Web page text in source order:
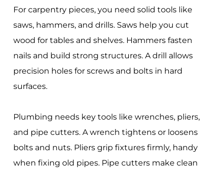
For carpentry pieces, you need solid tools like
saws, hammers, and drills. Saws help you cut
wood for tables and shelves. Hammers fasten
nails and build strong structures. A drill allows
precision holes for screws and bolts in hard
surfaces.
Plumbing needs key tools like wrenches, pliers,
and pipe cutters. A wrench tightens or loosens
bolts and nuts. Pliers grip fixtures firmly, handy
when fixing old pipes. Pipe cutters make clean